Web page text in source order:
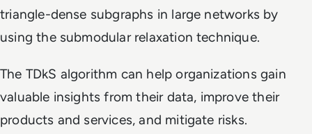
triangle-dense subgraphs in large networks by
using the submodular relaxation technique.
The TDkS algorithm can help organizations gain
valuable insights from their data, improve their
products and services, and mitigate risks.